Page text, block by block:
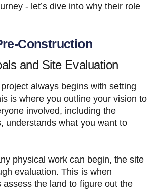
- let’s dive into why their role
Construction
and Site Evaluation
always begins with setting
is where you outline your vision to
involved, including the
understands what you want to
physical work can begin, the site
evaluation. This is when
assess the land to figure out the